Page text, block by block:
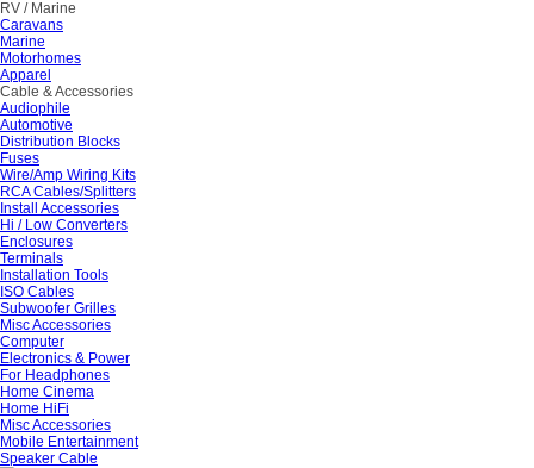
RV / Marine
Caravans
Marine
Motorhomes
Apparel
Cable & Accessories
Audiophile
Automotive
Distribution Blocks
Fuses
Wire/Amp Wiring Kits
RCA Cables/Splitters
Install Accessories
Hi / Low Converters
Enclosures
Terminals
Installation Tools
ISO Cables
Subwoofer Grilles
Misc Accessories
Computer
Electronics & Power
For Headphones
Home Cinema
Home HiFi
Misc Accessories
Mobile Entertainment
Speaker Cable